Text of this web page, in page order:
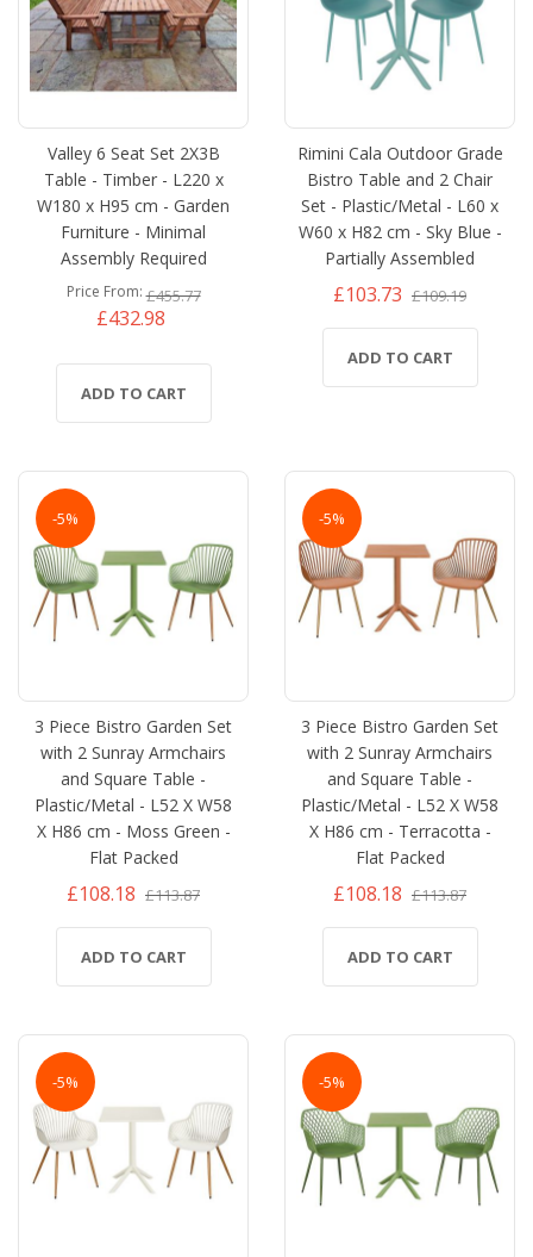
Valley 6 Seat Set 2X3B
Table - Timber - L220 x
W180 x H95 cm - Garden
Furniture - Minimal
Assembly Required
Price From £455.77
£432.98
ADD TO CART
Rimini Cala Outdoor Grade
Bistro Table and 2 Chair
Set - Plastic/Metal - L60 x
W60 x H82 cm - Sky Blue -
Partially Assembled
£103.73 £109.19
ADD TO CART
-5%
3 Piece Bistro Garden Set
with 2 Sunray Armchairs
and Square Table -
Plastic/Metal - L52 X W58
X H86 cm - Moss Green -
Flat Packed
£108.18 £113.87
ADD TO CART
-5%
3 Piece Bistro Garden Set
with 2 Sunray Armchairs
and Square Table -
Plastic/Metal - L52 X W58
X H86 cm - Terracotta -
Flat Packed
£108.18 £113.87
ADD TO CART
-5% -5%